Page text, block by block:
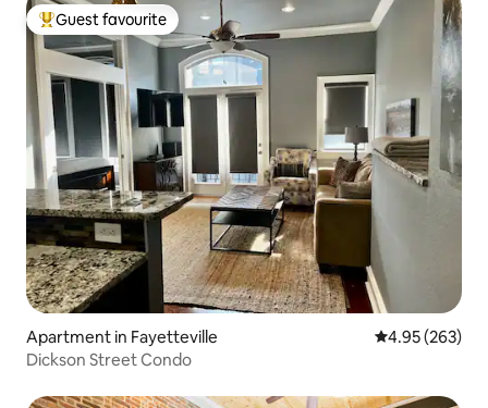
Top guest favourite
Guest favourite
Apartment in Fayetteville 4.95 out of 5
4.95 (263)
Dickson Street Condo